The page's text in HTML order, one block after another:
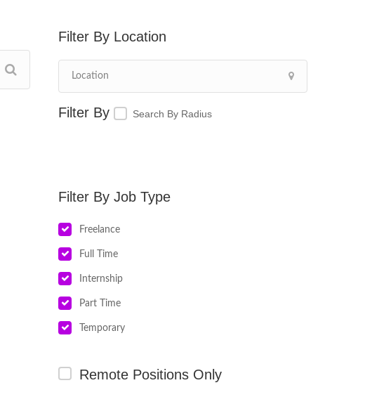
Location
Search By Radius
Job Type
Freelance
Full Time
Internship
Part Time
Temporary
Remote Positions Only